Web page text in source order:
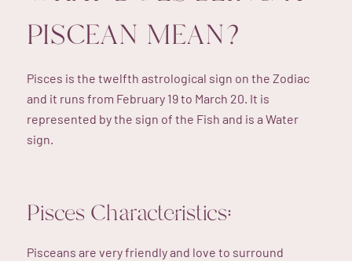
PISCEAN MEAN?
Pisces is the twelfth astrological sign on the Zodiac
and it runs from February 19 to March 20. It is
represented by the sign of the Fish and is a Water
sign.
Pisces Characteristics:
Pisceans are very friendly and love to surround